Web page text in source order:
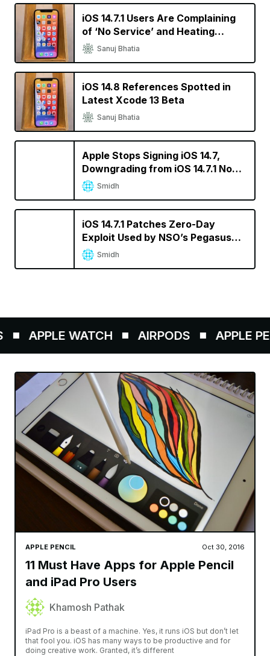
iOS 14.7.1 Users Are Complaining
of ‘No Service’ and Heating
IssuesSanuj Bhatia
iOS 14.8 References Spotted in
Latest Xcode 13 Beta
Sanuj Bhatia
Apple Stops Signing iOS 14.7,
Downgrading from iOS 14.7.1 No
Longer Possible
Smidh
iOS 14.7.1 Patches Zero-Day
Exploit Used by NSO’s Pegasus
Spyware
Smidh
APPLE WATCH AIRPODS APPLE
APPLE PENCIL Oct 30, 2016
11 Must Have Apps for Apple Pencil
and iPad Pro Users
Khamosh Pathak
iPad Pro is a beast of a machine. Yes, it runs iOS but don’t let
that fool you. iOS has many ways to be productive and for
doing creative work. Granted, it’s different